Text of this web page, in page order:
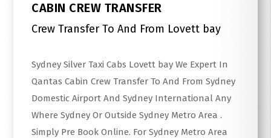
CABIN CREW TRANSFER
Crew Transfer To And From Lovett bay
Sydney Silver Taxi Cabs Lovett bay We Expert In
Qantas Cabin Crew Transfer To And From Sydney
Domestic Airport And Sydney International Any
Where Sydney Or Outside Sydney Metro Area .
Simply Pre Book Online. For Sydney Metro Area